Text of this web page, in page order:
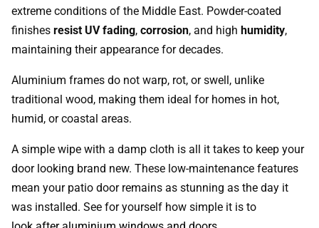
extreme conditions of the Middle East. Powder-coated
finishes resist UV fading, corrosion, and high humidity,
maintaining their appearance for decades.
Aluminium frames do not warp, rot, or swell, unlike
traditional wood, making them ideal for homes in hot,
humid, or coastal areas.
A simple wipe with a damp cloth is all it takes to keep your
door looking brand new. These low-maintenance features
mean your patio door remains as stunning as the day it
was installed. See for yourself how simple it is to